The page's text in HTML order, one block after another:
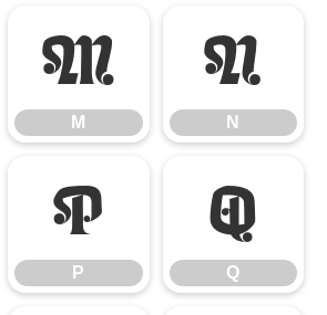
M
M
N
N
P
P
Q
Q